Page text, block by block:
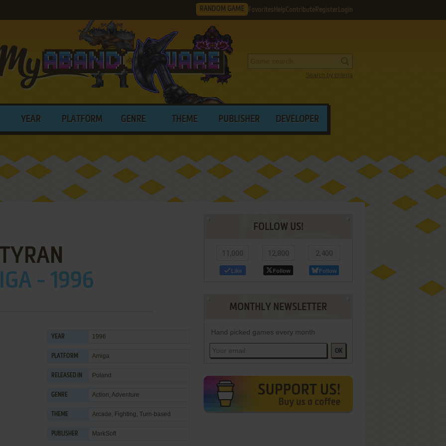
RANDOM GAME Favorites HelpContribute Register Login
Search by criteria
YEAR PLATFORM GENRE THEME PUBLISHER DEVELOPER
- 1996
YEAR 1996
PLATFORM Amiga
RELEASED IN Poland
GENRE Action, Adventure
THEME Arcade, Fighting, Turn-based
PUBLISHER MarkSoft
FOLLOW US!
11,000
Like
12,800
Follow
2,400
Follow
MONTHLY NEWSLETTER
Hand picked games every month
OK